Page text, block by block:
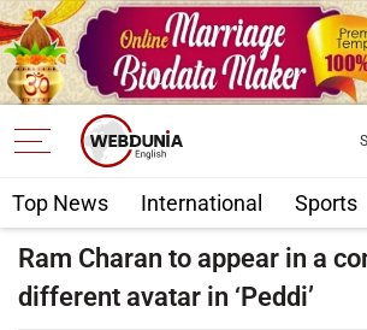
Top News International Sports
Ram Charan to appear in a
different avatar in ‘Peddi’